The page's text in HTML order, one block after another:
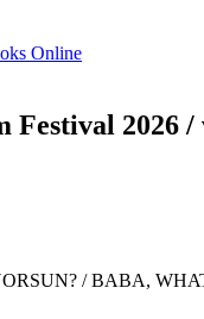
Online
Festival 2026
/ BABA,